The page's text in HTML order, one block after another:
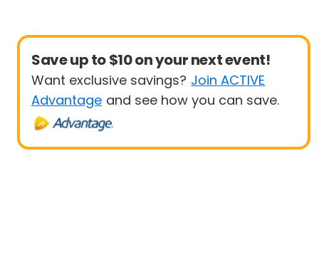
Save up to $10 on your next event!
Want exclusive savings? Join ACTIVE
Advantage and see how you can save.